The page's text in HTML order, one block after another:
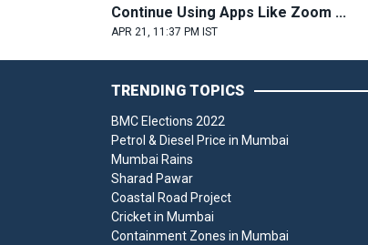
Continue Using Apps Like Zoom ...
APR 21, 11:37 PM IST
TRENDING TOPICS
BMC Elections 2022
Petrol & Diesel Price in Mumbai
Mumbai Rains
Sharad Pawar
Coastal Road Project
Cricket in Mumbai
Containment Zones in Mumbai